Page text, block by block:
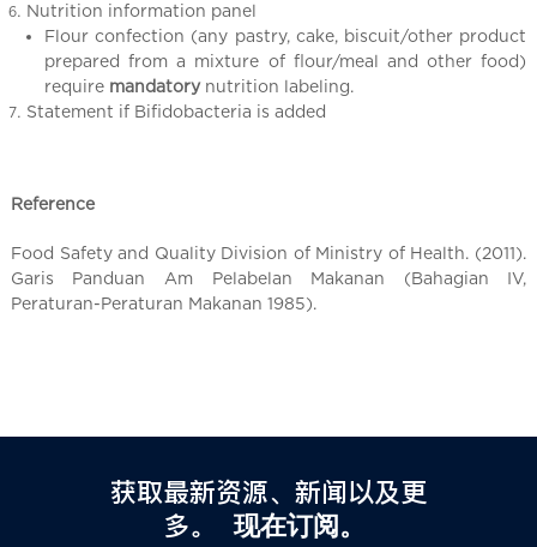
Nutrition information panel
Flour confection (any pastry, cake, biscuit/other product
prepared from a mixture of flour/meal and other food)
require mandatorynutrition labeling.
Statement if Bifidobacteria is added
Reference
Food Safety and Quality Division of Ministry of Health. (2011).
Garis Panduan Am Pelabelan Makanan (Bahagian IV,
Peraturan-Peraturan Makanan 1985).
获取最新资源、新闻以及更
多。
现在订阅。